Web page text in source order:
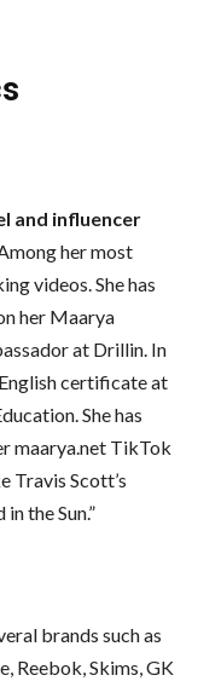
and influencer
her most
videos. She has
her Maarya
at Drillin. In
certificate at
She has
maarya.net TikTok
Travis Scott’s
the Sun.”
brands such as
Reebok, Skims, GK